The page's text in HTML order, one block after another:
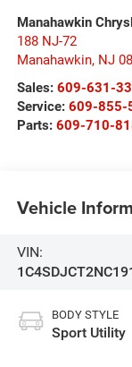
Manahawkin
188 NJ-72
Manahawkin, NJ
Sales: 609-631-
Service: 609-855-
Parts: 609-710-
Vehicle
VIN:
BODY STYLE
Sport Utility